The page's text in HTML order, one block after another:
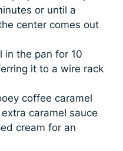
or until a
center comes out
in the pan for 10
it to a wire rack
coffee caramel
caramel sauce
cream for an